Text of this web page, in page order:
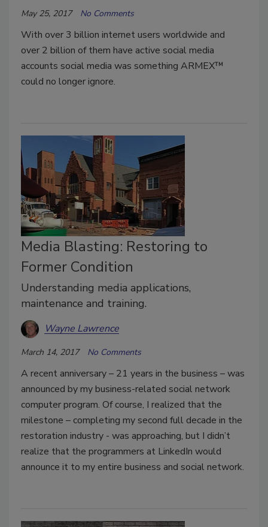
May 25, 2017 No Comments
With over 3 billion internet users worldwide and
over 2 billion of them have active social media
accounts social media was something ARMEX™
could no longer ignore.
Media Blasting: Restoring to
Former Condition
Understanding media applications,
maintenance and training.
Wayne Lawrence
March 14, 2017 No Comments
A recent anniversary – 21 years in the business – was
announced by my business-related social network
computer program. Of course, I realized that the
milestone – completing my second full decade in the
restoration industry - was approaching, but I didn’t
realize that the programmers at LinkedIn would
announce it to my entire business and social network.